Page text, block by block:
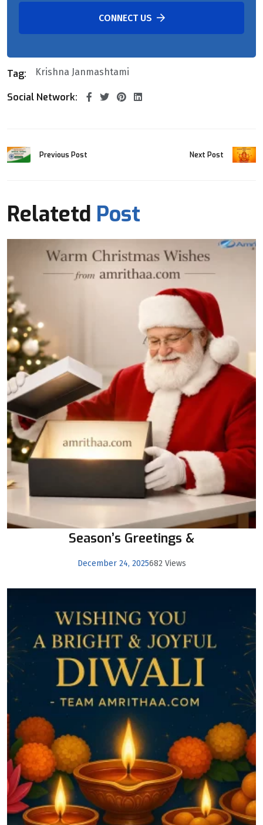
CONNECT US
Tag: Krishna Janmashtami
Social Network:
Previous Post Next Post
Relatetd Post
Season’s Greetings &
December 24, 2025682 Views